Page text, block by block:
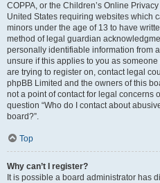
COPPA, or the Children’s Online
United States requiring websites which
minors under the age of 13 to have
method of legal guardian
personally identifiable information from
unsure if this applies to you as
are trying to register on, contact legal
phpBB Limited and the owners of this
not a point of contact for legal concerns
question “Who do I contact about
board?”.
Top
Why can’t I register?
It is possible a board administrator has